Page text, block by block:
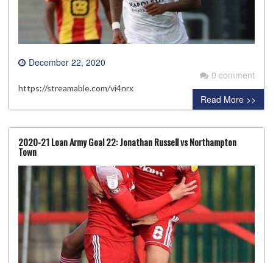
December 22, 2020
0 comment
https://streamable.com/vi4nrx
Read More >>
2020-21 Loan Army Goal 22: Jonathan Russell vs Northampton
Town